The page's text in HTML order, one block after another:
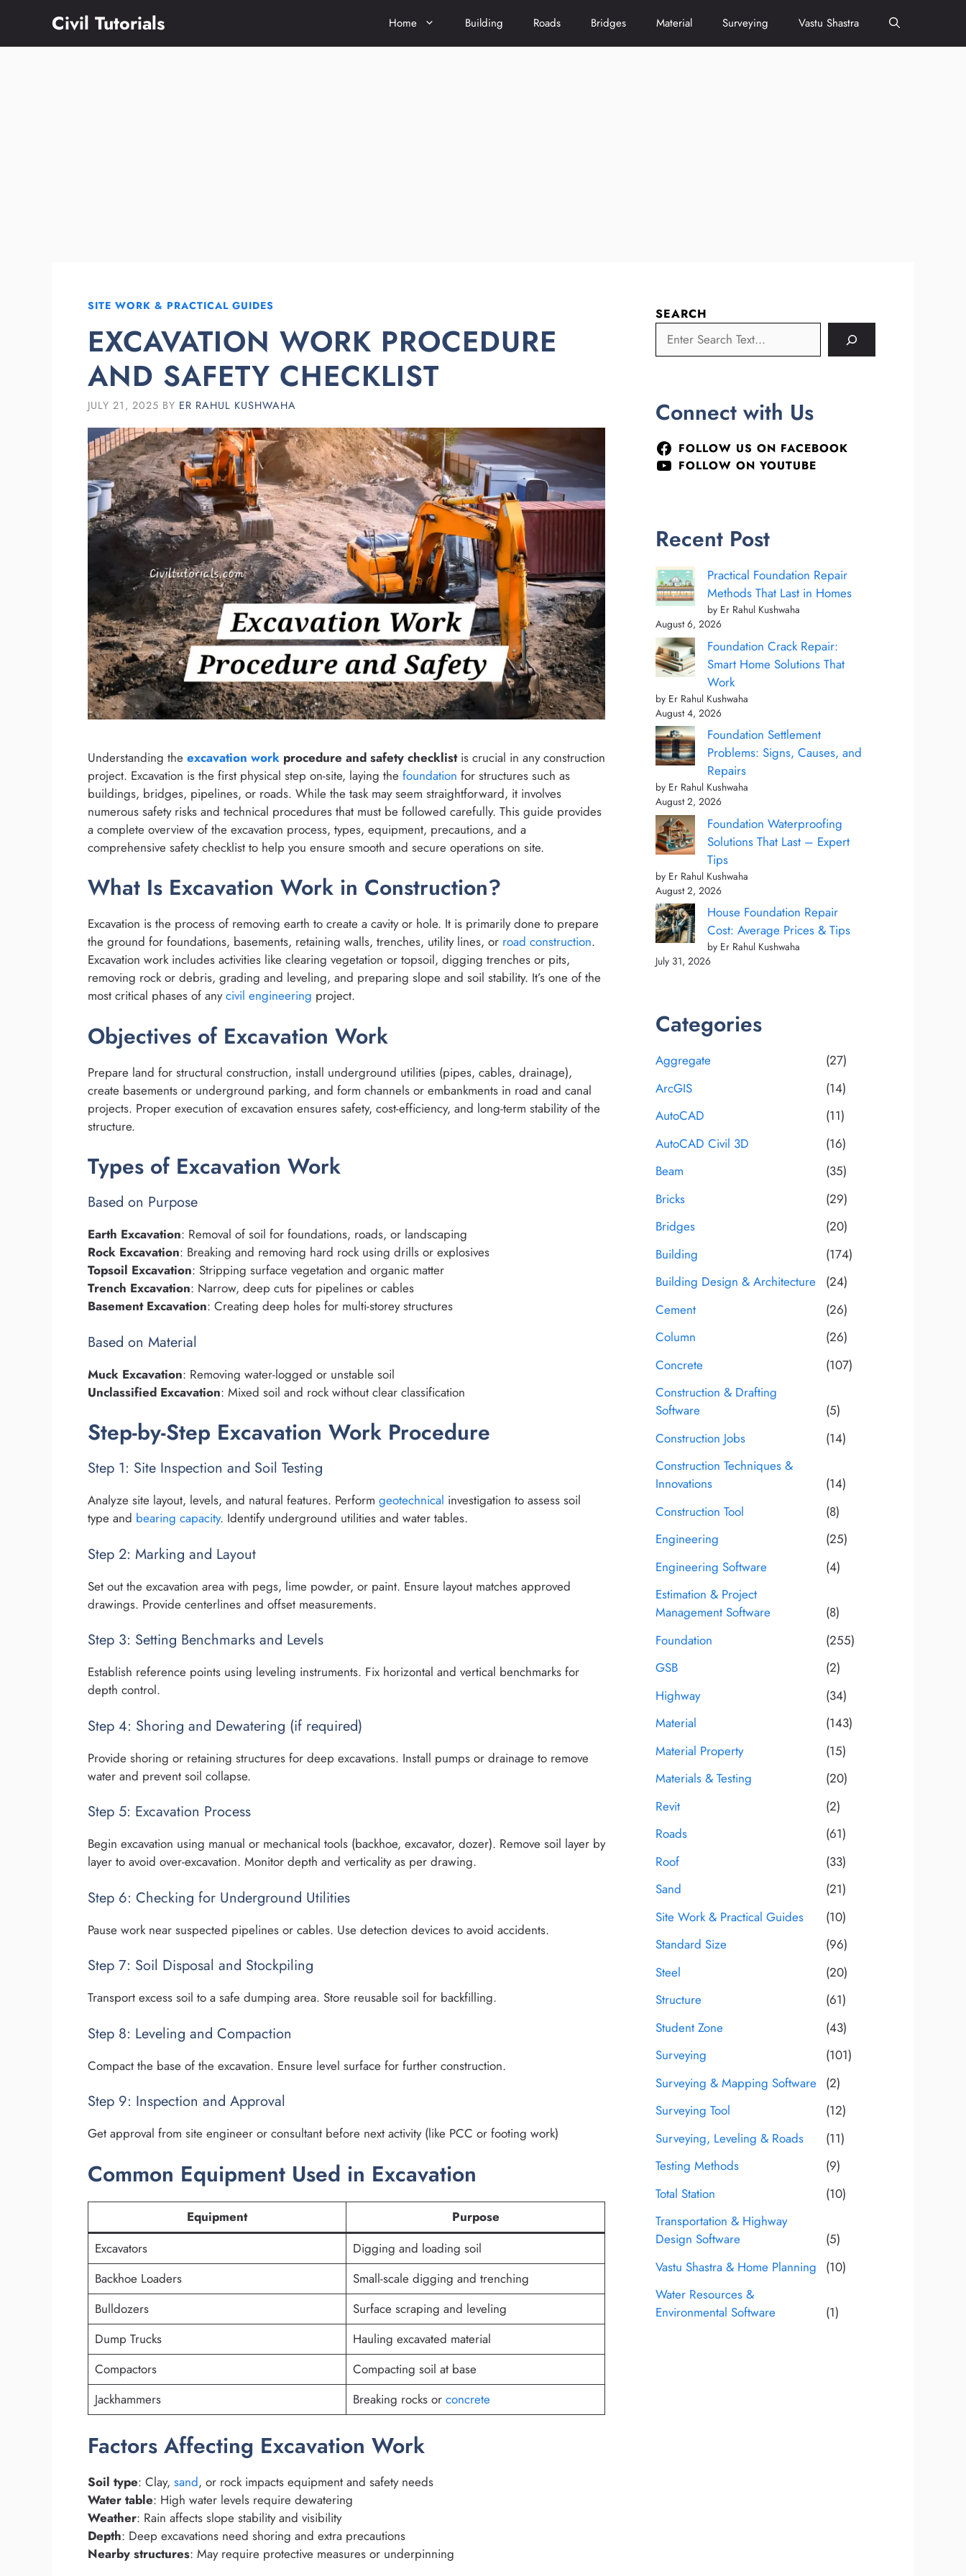
content
Civil Tutorials Home Building Roads Bridges Material Surveying Vastu Shastra
SITE WORK & PRACTICAL GUIDES
EXCAVATION WORK PROCEDURE
AND SAFETY CHECKLIST
JULY 21, 2025 BY ER RAHUL KUSHWAHA
Understanding the excavation work procedure and safety checklistis crucial in any construction
project. Excavation is the first physical step on-site, laying the foundation for structures such as
buildings, bridges, pipelines, or roads. While the task may seem straightforward, it involves
numerous safety risks and technical procedures that must be followed carefully. This guide provides
a complete overview of the excavation process, types, equipment, precautions, and a
comprehensive safety checklist to help you ensure smooth and secure operations on site.
What Is Excavation Work in Construction?
Excavation is the process of removing earth to create a cavity or hole. It is primarily done to prepare
the ground for foundations, basements, retaining walls, trenches, utility lines, or road construction.
Excavation work includes activities like clearing vegetation or topsoil, digging trenches or pits,
removing rock or debris, grading and leveling, and preparing slope and soil stability. It’s one of the
most critical phases of anycivil engineering project.
Objectives of Excavation Work
Prepare land for structural construction, install underground utilities (pipes, cables, drainage),
create basements or underground parking, and form channels or embankments in road and canal
projects. Proper execution of excavation ensures safety, cost-efficiency, and long-term stability of the
structure.
Types of Excavation Work
Based on Purpose
Earth Excavation: Removal of soil for foundations, roads, or landscaping
Rock Excavation: Breaking and removing hard rock using drills or explosives
Topsoil Excavation: Stripping surface vegetation and organic matter
Trench Excavation: Narrow, deep cuts for pipelines or cables
Basement Excavation: Creating deep holes for multi-storey structures
Based on Material
Muck Excavation: Removing water-logged or unstable soil
Unclassified Excavation: Mixed soil and rock without clear classification
Step-by-Step Excavation Work Procedure
Step 1: Site Inspection and Soil Testing
Analyze site layout, levels, and natural features. Perform geotechnical investigation to assess soil
type and bearing capacity. Identify underground utilities and water tables.
Step 2: Marking and Layout
Set out the excavation area with pegs, lime powder, or paint. Ensure layout matches approved
drawings. Provide centerlines and offset measurements.
Step 3: Setting Benchmarks and Levels
Establish reference points using leveling instruments. Fix horizontal and vertical benchmarks for
depth control.
Step 4: Shoring and Dewatering (if required)
Provide shoring or retaining structures for deep excavations. Install pumps or drainage to remove
water and prevent soil collapse.
Step 5: Excavation Process
Begin excavation using manual or mechanical tools (backhoe, excavator, dozer). Remove soil layer by
layer to avoid over-excavation. Monitor depth and verticality as per drawing.
Step 6: Checking for Underground Utilities
Pause work near suspected pipelines or cables. Use detection devices to avoid accidents.
Step 7: Soil Disposal and Stockpiling
Transport excess soil to a safe dumping area. Store reusable soil for backfilling.
Step 8: Leveling and Compaction
Compact the base of the excavation. Ensure level surface for further construction.
Step 9: Inspection and Approval
Get approval from site engineer or consultant before next activity (like PCC or footing work)
Common Equipment Used in Excavation
Equipment
Purpose
Excavators
Digging and loading soil
Backhoe Loaders
Small-scale digging and trenching
Bulldozers
Surface scraping and leveling
Dump Trucks
Hauling excavated material
Compactors
Compacting soil at base
Jackhammers
Breaking rocks or concrete
Factors Affecting Excavation Work
Soil type: Clay, sand, or rock impacts equipment and safety needs
Water table: High water levels require dewatering
Weather: Rain affects slope stability and visibility
Depth: Deep excavations need shoring and extra precautions
Nearby structures: May require protective measures or underpinning
SEARCH
Connect with Us
FOLLOW US ON FACEBOOK
FOLLOW ON YOUTUBE
Recent Post
Practical Foundation Repair
Methods That Last in Homes
by Er Rahul Kushwaha
August 6, 2026
Foundation Crack Repair:
Smart Home Solutions That
Work
by Er Rahul Kushwaha
August 4, 2026
Foundation Settlement
Problems: Signs, Causes, and
Repairs
by Er Rahul Kushwaha
August 2, 2026
Foundation Waterproofing
Solutions That Last – Expert
Tips
by Er Rahul Kushwaha
August 2, 2026
House Foundation Repair
Cost: Average Prices & Tips
by Er Rahul Kushwaha
July 31, 2026
Categories
Aggregate
(27)
ArcGIS
(14)
AutoCAD
(11)
AutoCAD Civil 3D
(16)
Beam
(35)
Bricks
(29)
Bridges
(20)
Building
(174)
Building Design & Architecture
(24)
Cement
(26)
Column
(26)
Concrete
(107)
Construction & Drafting
Software
(5)
Construction Jobs
(14)
Construction Techniques &
Innovations
(14)
Construction Tool
(8)
Engineering
(25)
Engineering Software
(4)
Estimation & Project
Management Software
(8)
Foundation
(255)
GSB
(2)
Highway
(34)
Material
(143)
Material Property
(15)
Materials & Testing
(20)
Revit
(2)
Roads
(61)
Roof
(33)
Sand
(21)
Site Work & Practical Guides
(10)
Standard Size
(96)
Steel
(20)
Structure
(61)
Student Zone
(43)
Surveying
(101)
Surveying & Mapping Software (2)
Surveying Tool
(12)
Surveying, Leveling & Roads
(11)
Testing Methods
(9)
Total Station
(10)
Transportation & Highway
Design Software
(5)
Vastu Shastra & Home Planning
(10)
Water Resources &
Environmental Software
(1)